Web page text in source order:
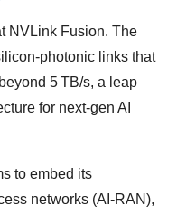
NVLink Fusion. The
links that
5 TB/s, a leap
for next‑gen AI
to embed its
networks (AI‑RAN),